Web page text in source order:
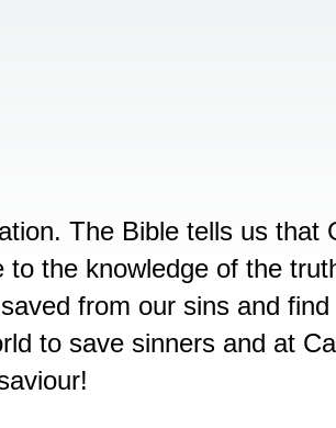
The Bible tells us that
to the knowledge of the
from our sins and
to save sinners and at